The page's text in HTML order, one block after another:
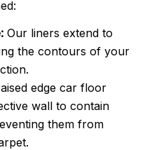
Our liners extend to
the contours of your
edge car floor
wall to contain
them from